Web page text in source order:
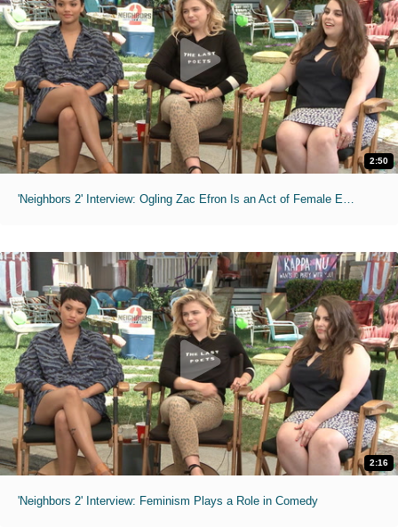
2:50
2:16
'Neighbors 2' Interview: Feminism Plays a Role in Comedy